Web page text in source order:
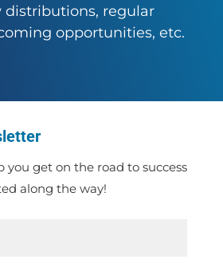
distributions, regular
opportunities, etc.
you get on the road to success
along the way!